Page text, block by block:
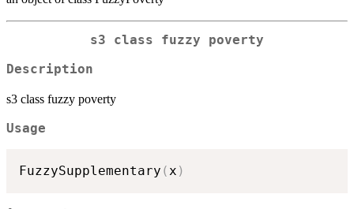
s3 class fuzzy poverty
Description
s3 class fuzzy poverty
Usage
FuzzySupplementary (x )